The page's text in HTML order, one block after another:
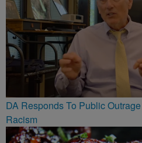
DA Responds To Public
Racism